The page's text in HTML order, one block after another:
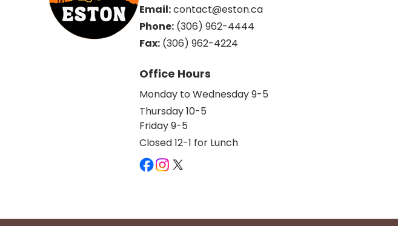
Email: contact@eston.ca
Phone: (306) 962-4444
Fax: (306) 962-4224
Office Hours
Monday to Wednesday 9-5
Thursday 10-5
Friday 9-5
Closed 12-1 for Lunch